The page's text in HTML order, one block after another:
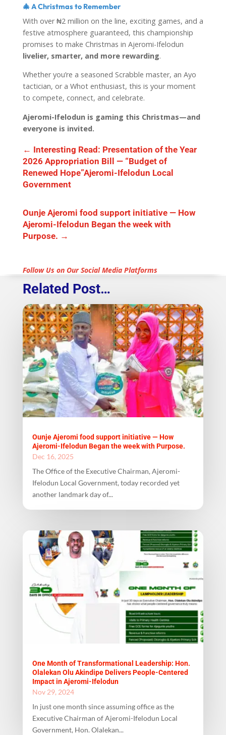
🎄 A Christmas to Remember
With over ₦2 million on the line, exciting games, and a
festive atmosphere guaranteed, this championship
promises to make Christmas in Ajeromi-Ifelodun
livelier, smarter, and more rewarding.
Whether you’re a seasoned Scrabble master, an Ayo
tactician, or a Whot enthusiast, this is your moment
to compete, connect, and celebrate.
Ajeromi-Ifelodun is gaming this Christmas—and
everyone is invited.
← Interesting Read: Presentation of the Year
2026 Appropriation Bill — “Budget of
Renewed Hope”Ajeromi-Ifelodun Local
Government
Ounje Ajeromi food support initiative — How
Ajeromi-Ifelodun Began the week with
Purpose. →
Follow Us on Our Social Media Platforms
Related Post…
Ounje Ajeromi food support initiative — How
Ajeromi-Ifelodun Began the week with Purpose.
Dec 16, 2025
The Office of the Executive Chairman, Ajeromi-
Ifelodun Local Government, today recorded yet
another landmark day of...
One Month of Transformational Leadership: Hon.
Olalekan Olu Akindipe Delivers People-Centered
Impact in Ajeromi-Ifelodun
Nov 29, 2024
In just one month since assuming office as the
Executive Chairman of Ajeromi-Ifelodun Local
Government, Hon. Olalekan...